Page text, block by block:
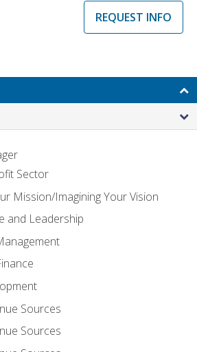
REQUEST INFO
Sector
Mission/Imagining Your Vision
and Leadership
Sources
Sources